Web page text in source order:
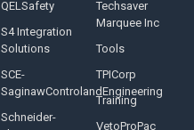
QELSafety
S4 Integration
Solutions
SCE-
SaginawControlandEngineering
Schneider-
Techsaver
Marquee Inc
Tools
TPICorp
Training
VetoProPac